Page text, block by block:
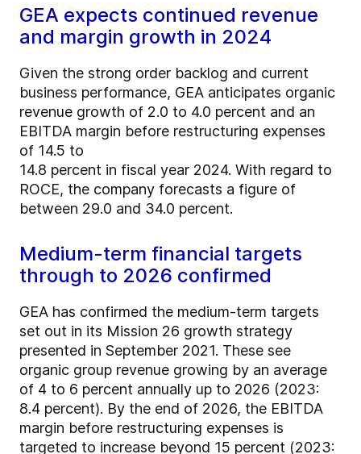
GEA expects continued revenue
and margin growth in 2024
Given the strong order backlog and current
business performance, GEA anticipates organic
revenue growth of 2.0 to 4.0 percent and an
EBITDA margin before restructuring expenses
of 14.5 to
14.8 percent in fiscal year 2024. With regard to
ROCE, the company forecasts a figure of
between 29.0 and 34.0 percent.
Medium-term financial targets
through to 2026 confirmed
GEA has confirmed the medium-term targets
set out in its Mission 26 growth strategy
presented in September 2021. These see
organic group revenue growing by an average
of 4 to 6 percent annually up to 2026 (2023:
8.4 percent). By the end of 2026, the EBITDA
margin before restructuring expenses is
targeted to increase beyond 15 percent (2023: